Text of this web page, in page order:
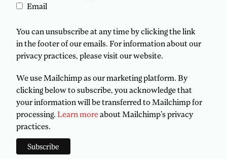
Email
You can unsubscribe at any time by clicking the link
in the footer of our emails. For information about our
privacy practices, please visit our website.
We use Mailchimp as our marketing platform. By
clicking below to subscribe, you acknowledge that
your information will be transferred to Mailchimp for
processing. Learn moreabout Mailchimp's privacy
practices.